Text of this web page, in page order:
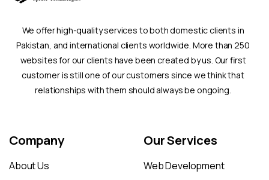
We offer high-quality services to both domestic clients in
Pakistan, and international clients worldwide. More than 250
websites for our clients have been created by us. Our first
customer is still one of our customers since we think that
relationships with them should always be ongoing.
Company
About Us
OurServices
Web Development